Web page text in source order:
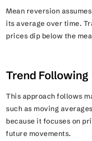
Mean reversion
its average over time.
prices dip below the
Trend Following
This approach follows
such as moving
because it focuses on
future movements.